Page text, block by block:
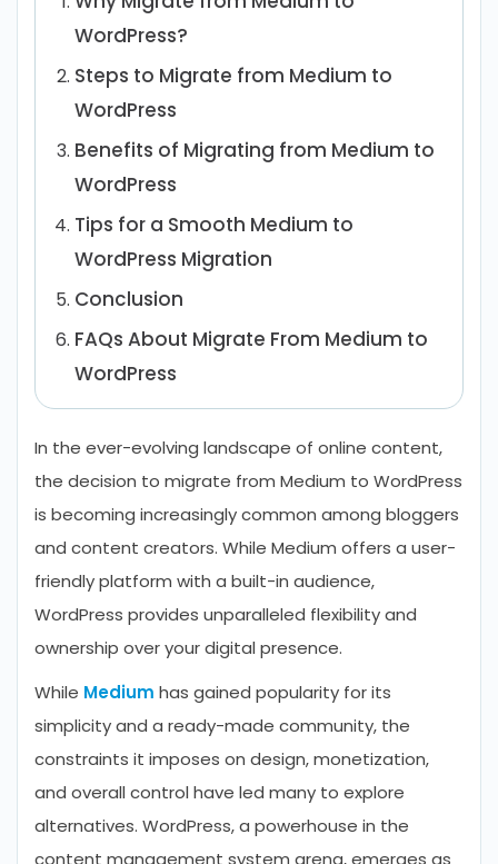
WordPress?
Steps to Migrate from Medium to
WordPress
Benefits of Migrating from Medium to
WordPress
Tips for a Smooth Medium to
WordPress Migration
Conclusion
FAQs About Migrate From Medium to
WordPress
In the ever-evolving landscape of online content,
the decision to migrate from Medium to WordPress
is becoming increasingly common among bloggers
and content creators. While Medium offers a user-
friendly platform with a built-in audience,
WordPress provides unparalleled flexibility and
ownership over your digital presence.
While Medium has gained popularity for its
simplicity and a ready-made community, the
constraints it imposes on design, monetization,
and overall control have led many to explore
alternatives. WordPress, a powerhouse in the
content management system arena, emerges as